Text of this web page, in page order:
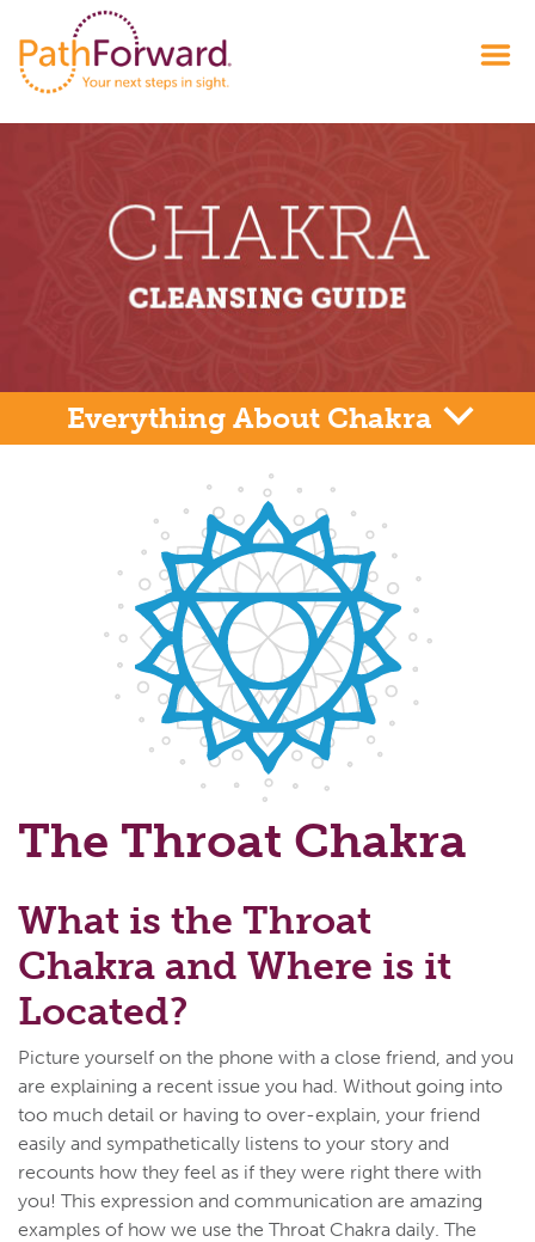
Everything About Chakra
The Throat Chakra
What is the Throat
Chakra and Where is it
Located?
Picture yourself on the phone with a close friend, and you
are explaining a recent issue you had. Without going into
too much detail or having to over-explain, your friend
easily and sympathetically listens to your story and
recounts how they feel as if they were right there with
you! This expression and communication are amazing
examples of how we use the Throat Chakra daily. The